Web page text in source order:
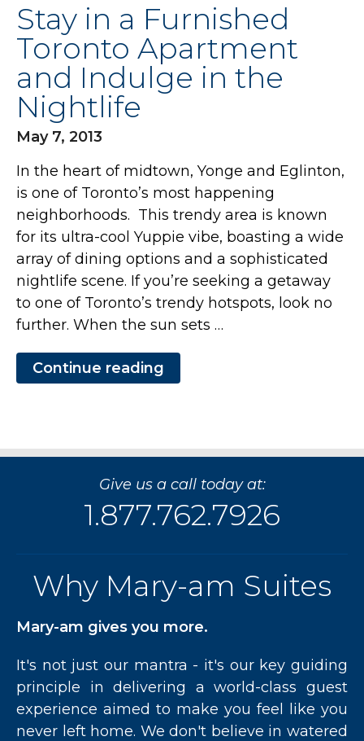
Stay in a Furnished
Toronto Apartment
and Indulge in the
Nightlife
May 7, 2013
In the heart of midtown, Yonge and Eglinton,
is one of Toronto’s most happening
neighborhoods. This trendy area is known
for its ultra-cool Yuppie vibe, boasting a wide
array of dining options and a sophisticated
nightlife scene. If you’re seeking a getaway
to one of Toronto’s trendy hotspots, look no
further. When the sun sets …
Continue reading
in
and
in
Nightlife”
Give us a call today at:
1.877.762.7926
Why Mary-am Suites
Mary-am gives you more.
It's not just our mantra - it's our key guiding
principle in delivering a world-class guest
experience aimed to make you feel like you
never left home. We don't believe in watered